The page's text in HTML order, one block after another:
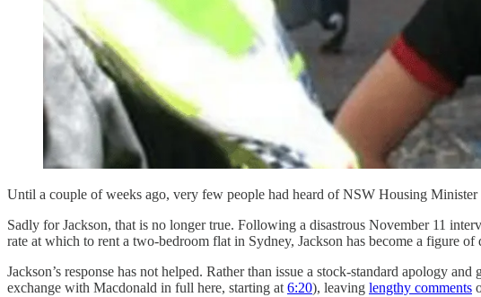
Until a couple of weeks ago, very few people had heard of NSW Housing Minister
Sadly for Jackson, that is no longer true. Following a disastrous November 11
rate at which to rent a two-bedroom flat in Sydney, Jackson has become a figure of
Jackson’s response has not helped. Rather than issue a stock-standard apology and
exchange with Macdonald in full here, starting at 6:20), leaving lengthy comments